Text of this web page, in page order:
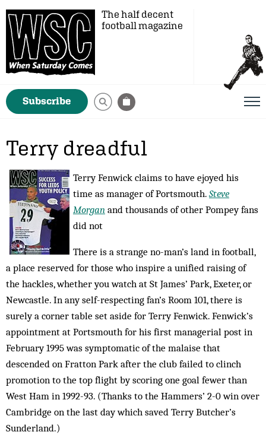
The half decent
football magazine
Subscribe
Terry dreadful
Terry Fenwick claims to have ejoyed his
time as manager of Portsmouth. Steve
Morgan and thousands of other Pompey fans
did not
There is a strange no-man’s land in football,
a place reserved for those who inspire a unified raising of
the hackles, whether you watch at St James’ Park, Exeter, or
Newcastle. In any self-respecting fan’s Room 101, there is
surely a corner table set aside for Terry Fen­wick. Fenwick’s
appointment at Portsmouth for his first managerial post in
February 1995 was symptomatic of the mal­aise that
descended on Fratton Park after the club failed to clinch
promotion to the top flight by scoring one goal fewer than
West Ham in 1992-93. (Thanks to the Hammers’ 2-0 win over
Cambridge on the last day which saved Terry Butcher’s
Sunderland.)